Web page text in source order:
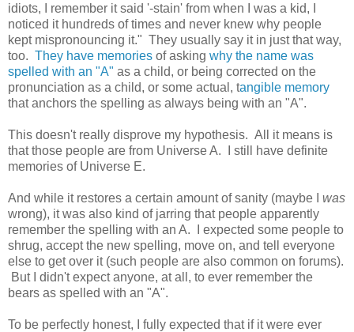
idiots, I remember it said '-stain' from when I was a kid, I
noticed it hundreds of times and never knew why people
kept mispronouncing it." They usually say it in just that way,
too. They have memories of asking why the name was
spelled with an "A" as a child, or being corrected on the
pronunciation as a child, or some actual, tangible memory
that anchors the spelling as always being with an "A".
This doesn't really disprove my hypothesis. All it means is
that those people are from Universe A. I still have definite
memories of Universe E.
And while it restores a certain amount of sanity (maybe I was
wrong), it was also kind of jarring that people apparently
remember the spelling with an A. I expected some people to
shrug, accept the new spelling, move on, and tell everyone
else to get over it (such people are also common on forums).
But I didn't expect anyone, at all, to ever remember the
bears as spelled with an "A".
To be perfectly honest, I fully expected that if it were ever